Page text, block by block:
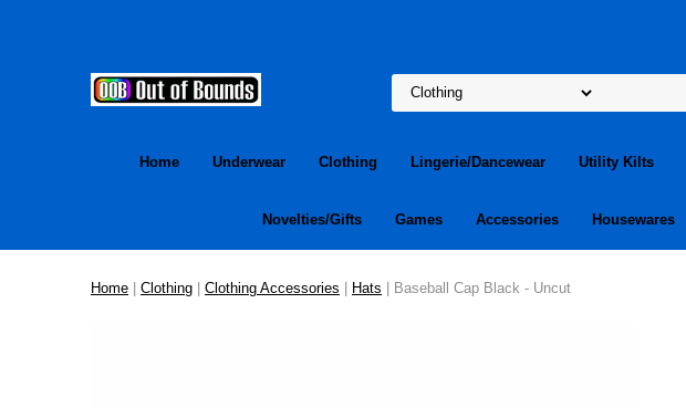
Home Underwear Clothing Lingerie/Dancewear Utility Kilts
Novelties/Gifts Games Accessories Housewares
Home | Clothing | Clothing Accessories | Hats | Baseball Cap Black - Uncut